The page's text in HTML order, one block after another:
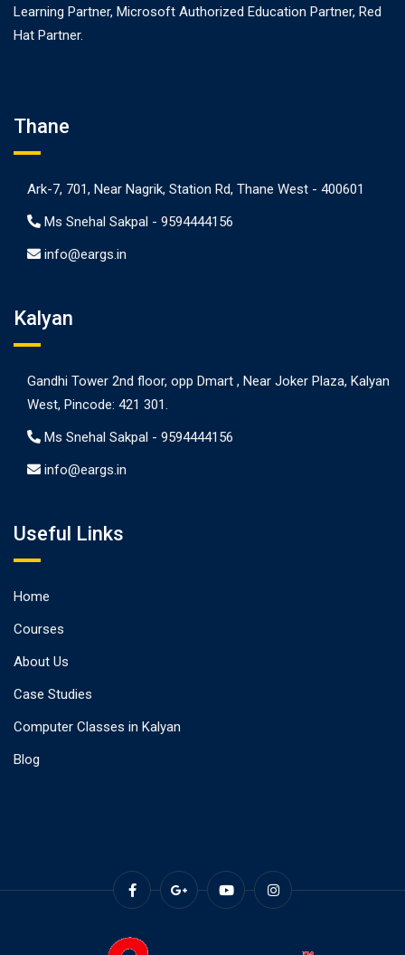
Learning Partner, Microsoft Authorized Education Partner, Red
Hat Partner.
Thane
Ark-7, 701, Near Nagrik, Station Rd, Thane West - 400601
Ms Snehal Sakpal - 9594444156
info@eargs.in
Kalyan
Gandhi Tower 2nd floor, opp Dmart , Near Joker Plaza, Kalyan
West, Pincode: 421 301.
Ms Snehal Sakpal - 9594444156
info@eargs.in
Useful Links
Home
Courses
About Us
Case Studies
Computer Classes in Kalyan
Blog